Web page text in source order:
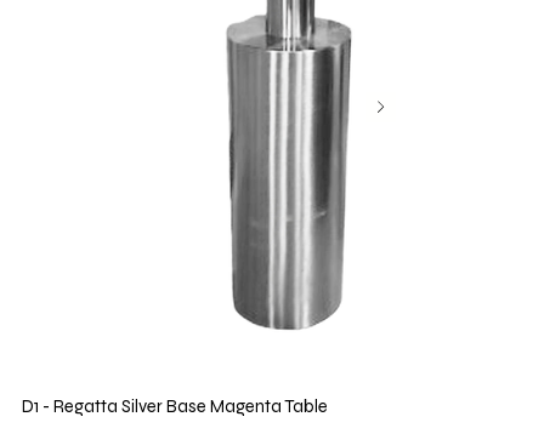
D1 - Regatta Silver Base Magenta Table